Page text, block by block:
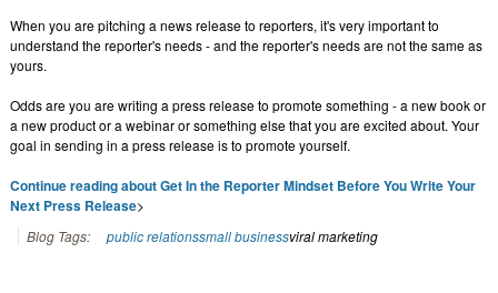
When you are pitching a news release to reporters, it's very important to
understand the reporter's needs - and the reporter's needs are not the same as
yours.
Odds are you are writing a press release to promote something - a new book or
a new product or a webinar or something else that you are excited about. Your
goal in sending in a press release is to promote yourself.
Continue reading about Get In the Reporter Mindset Before You Write Your
Next Press Release>
Blog Tags:
public relationssmall businessviral marketing